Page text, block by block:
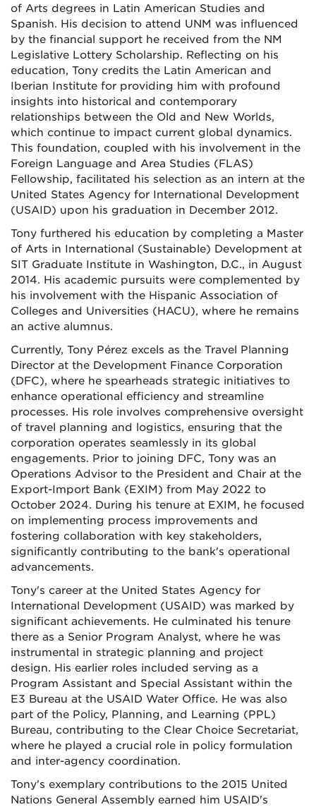
of Arts degrees in Latin American Studies and
Spanish. His decision to attend UNM was influenced
by the financial support he received from the NM
Legislative Lottery Scholarship. Reflecting on his
education, Tony credits the Latin American and
Iberian Institute for providing him with profound
insights into historical and contemporary
relationships between the Old and New Worlds,
which continue to impact current global dynamics.
This foundation, coupled with his involvement in the
Foreign Language and Area Studies (FLAS)
Fellowship, facilitated his selection as an intern at the
United States Agency for International Development
(USAID) upon his graduation in December 2012.
Tony furthered his education by completing a Master
of Arts in International (Sustainable) Development at
SIT Graduate Institute in Washington, D.C., in August
2014. His academic pursuits were complemented by
his involvement with the Hispanic Association of
Colleges and Universities (HACU), where he remains
an active alumnus.
Currently, Tony Pérez excels as the Travel Planning
Director at the Development Finance Corporation
(DFC), where he spearheads strategic initiatives to
enhance operational efficiency and streamline
processes. His role involves comprehensive oversight
of travel planning and logistics, ensuring that the
corporation operates seamlessly in its global
engagements. Prior to joining DFC, Tony was an
Operations Advisor to the President and Chair at the
Export-Import Bank (EXIM) from May 2022 to
October 2024. During his tenure at EXIM, he focused
on implementing process improvements and
fostering collaboration with key stakeholders,
significantly contributing to the bank's operational
advancements.
Tony's career at the United States Agency for
International Development (USAID) was marked by
significant achievements. He culminated his tenure
there as a Senior Program Analyst, where he was
instrumental in strategic planning and project
design. His earlier roles included serving as a
Program Assistant and Special Assistant within the
E3 Bureau at the USAID Water Office. He was also
part of the Policy, Planning, and Learning (PPL)
Bureau, contributing to the Clear Choice Secretariat,
where he played a crucial role in policy formulation
and inter-agency coordination.
Tony's exemplary contributions to the 2015 United
Nations General Assembly earned him USAID's